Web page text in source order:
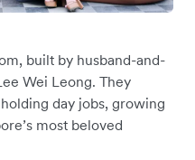
built by ‌husband-and-
Wei Leong. They
day jobs, growing
most beloved